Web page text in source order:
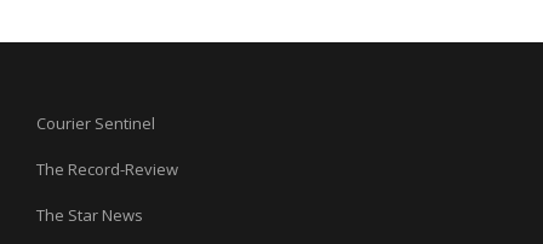
Courier Sentinel
The Record-Review
The Star News